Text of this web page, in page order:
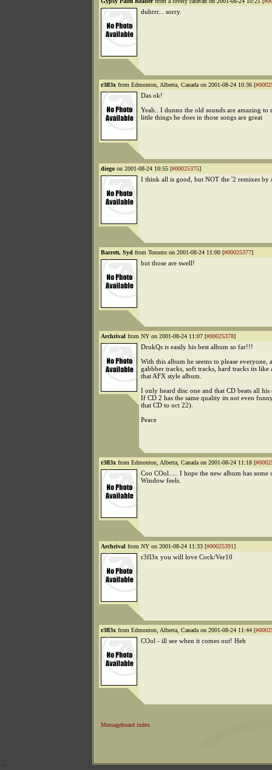
duhrrr... sorry.
r3fl3x from Edmonton, Alberta, Canada on 2001-08-24 10:36 [
Das ok!
Yeah.. I dunno the old sounds are amazing to
little things he does in those songs are great
diego on 2001-08-24 10:55 [#00025375]
I think all is good, but NOT the '2 remixes by
Barrett, Syd from Toronto on 2001-08-24 11:00 [#00025377]
but those are swell!
Archrival from NY on 2001-08-24 11:07 [#00025378]
DrukQs is easily his best album so far!!!
With this album he seems to please everyone,
gabbber tracks, soft tracks, hard tracks its like
that AFX style album.
I only heard disc one and that CD beats all his
If CD 2 has the same quality its not even
that CD to oct 22).
Peace
r3fl3x from Edmonton, Alberta, Canada on 2001-08-24 11:18 [
Coo COol..... I hope the new album has some
Window feels.
Archrival from NY on 2001-08-24 11:33 [#00025391]
r3fl3x you will love Cock/Ver10
r3fl3x from Edmonton, Alberta, Canada on 2001-08-24 11:44 [
COol - ill see when it comes out! Heh
Messageboard index